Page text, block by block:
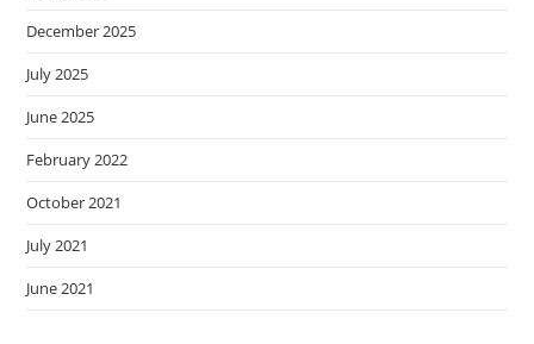
December 2025
July 2025
June 2025
February 2022
October 2021
July 2021
June 2021